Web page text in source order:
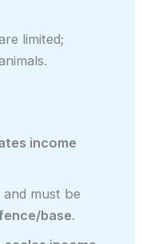
limited;
income
and must be
base.